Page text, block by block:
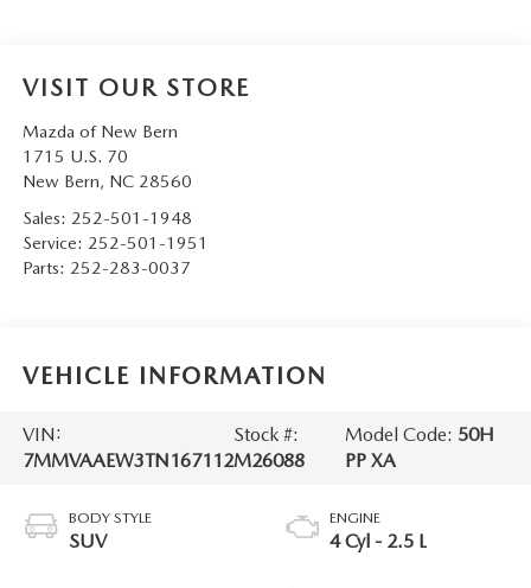
VISIT OUR STORE
Mazda of New Bern
1715 U.S. 70
New Bern, NC 28560
Sales: 252-501-1948
Service: 252-501-1951
Parts: 252-283-0037
VEHICLE INFORMATION
VIN:
7MMVAAEW3TN167112
Stock #:
M26088
Model Code: 50H
PP XA
BODY STYLE
SUV
ENGINE
4 Cyl - 2.5 L